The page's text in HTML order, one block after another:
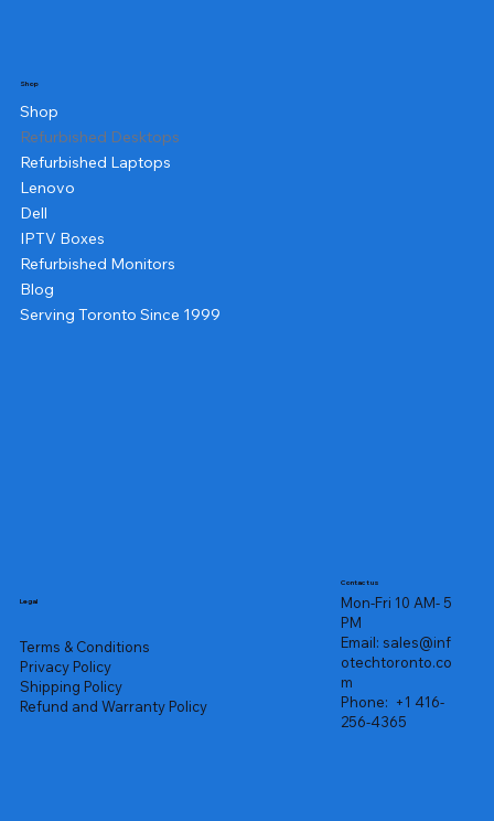
Shop
Shop
Refurbished Desktops
Refurbished Laptops
Lenovo
Dell
IPTV Boxes
Refurbished Monitors
Blog
Serving Toronto Since 1999
Legal
Terms & Conditions
Privacy Policy
Shipping Policy
Refund and Warranty Policy
Contact us
Mon-Fri 10 AM- 5
PM
Email: sales@inf
otechtoronto.co
m
Phone: +1 416-
256-4365